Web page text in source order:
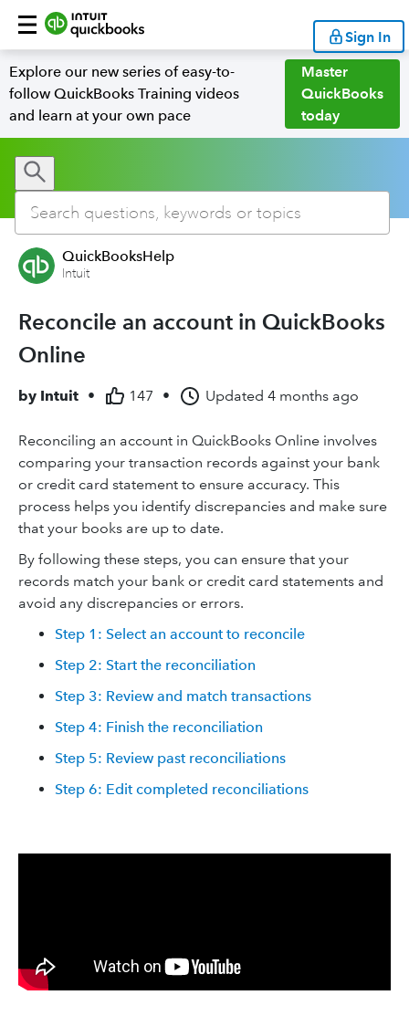
Sign In
Explore our new series of easy-to-
follow QuickBooks Training videos
and learn at your own pace
Master
QuickBooks
today
QuickBooksHelp
Intuit
Reconcile an account in QuickBooks
Online
by Intuit • 147 • Updated 4 months ago
Reconciling an account in QuickBooks Online involves
comparing your transaction records against your bank
or credit card statement to ensure accuracy. This
process helps you identify discrepancies and make sure
that your books are up to date.
By following these steps, you can ensure that your
records match your bank or credit card statements and
avoid any discrepancies or errors.
Step 1: Select an account to reconcile
Step 2: Start the reconciliation
Step 3: Review and match transactions
Step 4: Finish the reconciliation
Step 5: Review past reconciliations
Step 6: Edit completed reconciliations